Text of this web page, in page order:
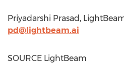
Priyadarshi Prasad ,
pd@lightbeam.ai
SOURCE LightBeam